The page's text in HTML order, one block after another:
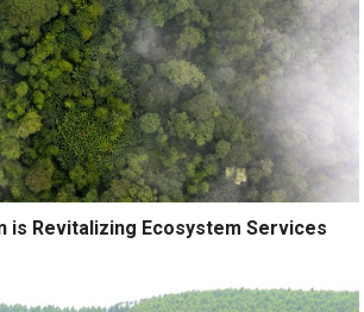
is Revitalizing Ecosystem Services